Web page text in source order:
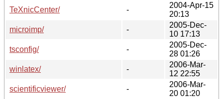
TeXnicCenter/
-
2004-Apr-15
20:13
microimp/
-
2005-Dec-
10 17:13
tsconfig/
-
2005-Dec-
28 01:26
winlatex/
-
2006-Mar-
12 22:55
scientificviewer/
-
2006-Mar-
20 01:20